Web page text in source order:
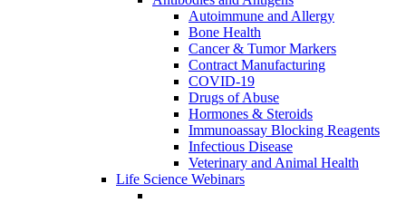
Autoimmune and Allergy
Bone Health
Cancer & Tumor Markers
Contract Manufacturing
COVID-19
Drugs of Abuse
Hormones & Steroids
Immunoassay Blocking Reagents
Infectious Disease
Veterinary and Animal Health
Life Science Webinars